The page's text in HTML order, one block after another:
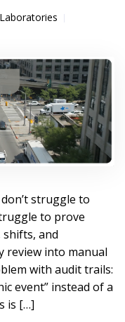
Laboratories
Visibility Without
struggle to
to prove
and
into manual
with audit trails:
event” instead of a
is […]